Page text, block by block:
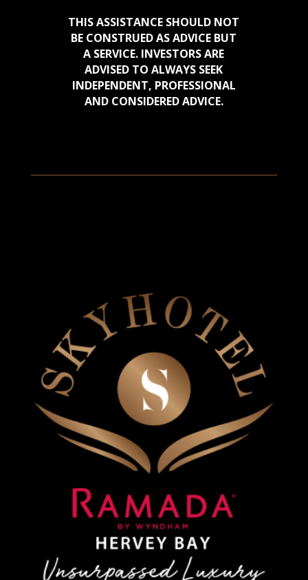
THIS ASSISTANCE SHOULD NOT
BE CONSTRUED AS ADVICE BUT
A SERVICE. INVESTORS ARE
ADVISED TO ALWAYS SEEK
INDEPENDENT, PROFESSIONAL
AND CONSIDERED ADVICE.